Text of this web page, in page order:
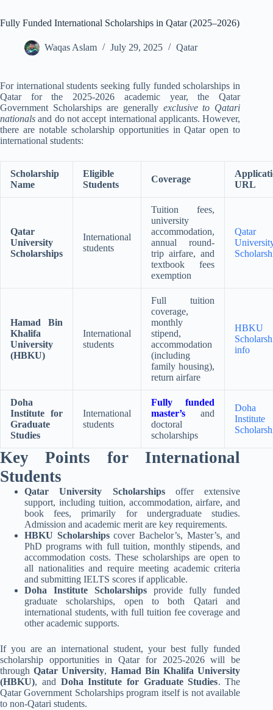
Fully Funded International Scholarships in Qatar (2025–2026)
Waqas Aslam July 29, 2025 Qatar
For international students seeking fully funded scholarships in
Qatar for the 2025-2026 academic year, the Qatar
Government Scholarships are generally exclusive to Qatari
nationals and do not accept international applicants. However,
there are notable scholarship opportunities in Qatar open to
international students:
Scholarship
Name
Eligible
Students
Coverage
URL
Qatar
University
Scholarships
International
students
Tuition fees,
university
accommodation,
annual round-
trip airfare, and
textbook fees
exemption
Qatar
Hamad Bin
Khalifa
University
(HBKU)
International
students
Full tuition
coverage,
monthly
stipend,
accommodation
(including
family housing),
return airfare
HBKU
info
Doha
Institute for
Graduate
Studies
International
students
Fully funded
master’s and
doctoral
scholarships
Doha
Institute
Key Points for International
Students
Qatar University Scholarshipsoffer extensive
support, including tuition, accommodation, airfare, and
book fees, primarily for undergraduate studies.
Admission and academic merit are key requirements.
HBKU Scholarshipscover Bachelor’s, Master’s, and
PhD programs with full tuition, monthly stipends, and
accommodation costs. These scholarships are open to
all nationalities and require meeting academic criteria
and submitting IELTS scores if applicable.
Doha Institute Scholarshipsprovide fully funded
graduate scholarships, open to both Qatari and
international students, with full tuition fee coverage and
other academic supports.
If you are an international student, your best fully funded
scholarship opportunities in Qatar for 2025-2026 will be
throughQatar University, Hamad Bin Khalifa University
(HBKU), and Doha Institute for Graduate Studies. The
Qatar Government Scholarships program itself is not available
to non-Qatari students.